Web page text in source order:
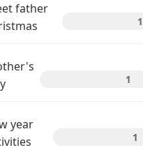
father
1
1
year
1